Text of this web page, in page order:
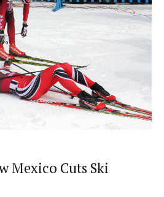
Mexico Cuts Ski